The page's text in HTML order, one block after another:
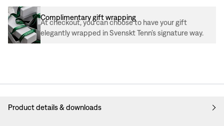
Complimentary gift wrapping
At checkout, you can choose to have your gift
elegantly wrapped in Svenskt Tenn’s signature way.
Product details & downloads